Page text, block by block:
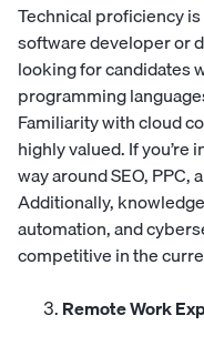
Technical proficiency
software developer or
looking for candidates
programming
Familiarity with cloud
highly valued. If
way around SEO, PPC,
Additionally,
automation, and
competitive in the
Remote Work